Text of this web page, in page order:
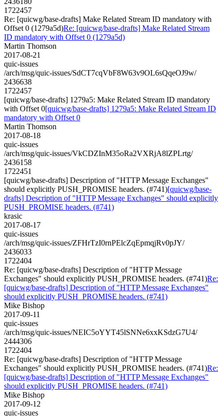
1722457
Re: [quicwg/base-drafts] Make Related Stream ID mandatory with
Offset 0 (1279a5d)Re: [quicwg/base-drafts] Make Related Stream
ID mandatory with Offset 0 (1279a5d)
Martin Thomson
2017-08-21
quic-issues
/arch/msg/quic-issues/SdCT7cqVbF8W63v9OL6sQqeOJ9w/
2436638
1722457
[quicwg/base-drafts] 1279a5: Make Related Stream ID mandatory
with Offset 0[quicwg/base-drafts] 1279a5: Make Related Stream ID
mandatory with Offset 0
Martin Thomson
2017-08-18
quic-issues
/arch/msg/quic-issues/VkCDZInM35oRa2VXRjA8lZPLrtg/
2436158
1722451
[quicwg/base-drafts] Description of "HTTP Message Exchanges"
should explicitly PUSH_PROMISE headers. (#741)[quicwg/base-
drafts] Description of "HTTP Message Exchanges" should explicitly
PUSH_PROMISE headers. (#741)
krasic
2017-08-17
quic-issues
/arch/msg/quic-issues/ZFHrTzI0rnPElcZqEpmqjRv0pJY/
2436033
1722404
Re: [quicwg/base-drafts] Description of "HTTP Message
Exchanges" should explicitly PUSH_PROMISE headers. (#741)Re:
[quicwg/base-drafts] Description of "HTTP Message Exchanges"
should explicitly PUSH_PROMISE headers. (#741)
Mike Bishop
2017-09-11
quic-issues
/arch/msg/quic-issues/NEIC5oYYT45lSNNe6xxKSdzG7U4/
2444306
1722404
Re: [quicwg/base-drafts] Description of "HTTP Message
Exchanges" should explicitly PUSH_PROMISE headers. (#741)Re:
[quicwg/base-drafts] Description of "HTTP Message Exchanges"
should explicitly PUSH_PROMISE headers. (#741)
Mike Bishop
2017-09-12
quic-issues